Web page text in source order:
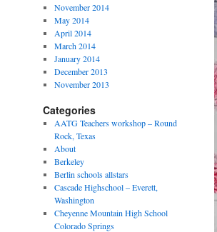
November 2014
May 2014
April 2014
March 2014
January 2014
December 2013
November 2013
Categories
AATG Teachers workshop – Round
Rock, Texas
About
Berkeley
Berlin schools allstars
Cascade Highschool – Everett,
Washington
Cheyenne Mountain High School
Colorado Springs